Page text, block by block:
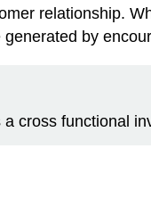
relationship.
by
cross functional